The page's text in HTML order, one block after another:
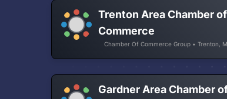
Trenton Area Chamber of
Commerce
Chamber Of Commerce Group • Trenton,
Gardner Area Chamber